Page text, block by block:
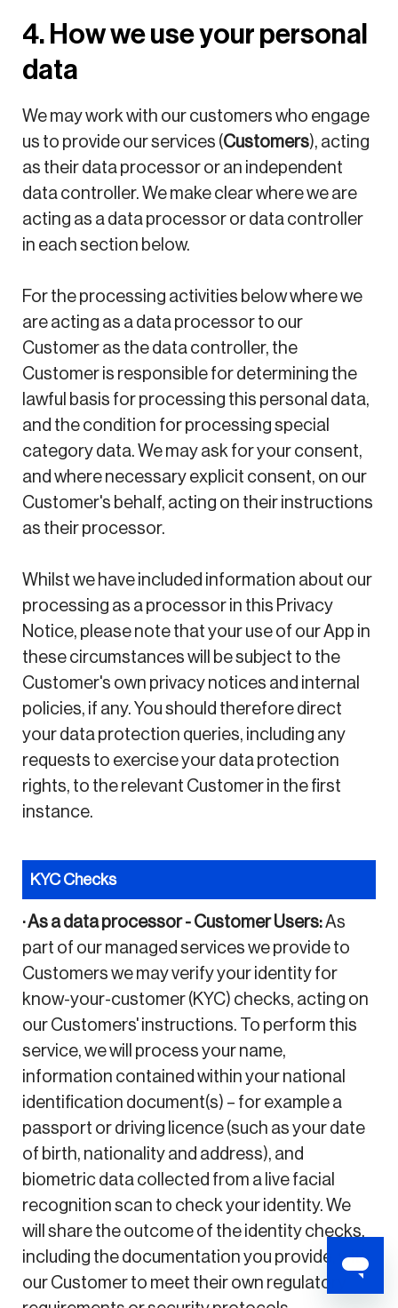
4. How we use your personal
data
We may work with our customers who engage
us to provide our services (Customers), acting
as their data processor or an independent
data controller. We make clear where we are
acting as a data processor or data controller
in each section below.
For the processing activities below where we
are acting as a data processor to our
Customer as the data controller, the
Customer is responsible for determining the
lawful basis for processing this personal data,
and the condition for processing special
category data. We may ask for your consent,
and where necessary explicit consent, on our
Customer's behalf, acting on their instructions
as their processor.
Whilst we have included information about our
processing as a processor in this Privacy
Notice, please note that your use of our App in
these circumstances will be subject to the
Customer's own privacy notices and internal
policies, if any. You should therefore direct
your data protection queries, including any
requests to exercise your data protection
rights, to the relevant Customer in the first
instance.
KYC Checks
· As a data processor - Customer Users:As
part of our managed services we provide to
Customers we may verify your identity for
know-your-customer (KYC) checks, acting on
our Customers' instructions. To perform this
service, we will process your name,
information contained within your national
identification document(s) – for example a
passport or driving licence (such as your date
of birth, nationality and address), and
biometric data collected from a live facial
recognition scan to check your identity. We
will share the outcome of the identity checks,
including the documentation you provide, with
our Customer to meet their own regulatory